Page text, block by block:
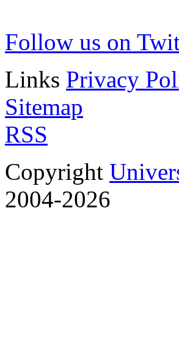
Follow us on
Links Privacy
Sitemap
RSS
Copyright
2004-2026